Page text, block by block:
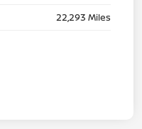
22,293 Miles